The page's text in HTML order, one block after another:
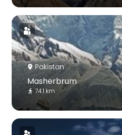
Pakistan
Masherbrum
74.1 km